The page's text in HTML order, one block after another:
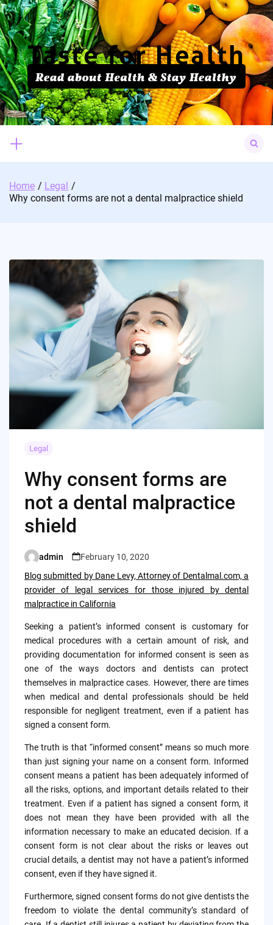
Skip
to
content
for:
Home
Legal
Why consent forms are not a dental malpractice shield
Legal
Why consent forms are
not a dental malpractice
shield
Posted
by
admin
February 10, 2020
Blog submitted by Dane Levy, Attorney of Dentalmal.com, a
provider of legal services for those injured by dental
malpractice in California
Seeking a patient’s informed consent is customary for
medical procedures with a certain amount of risk, and
providing documentation for informed consent is seen as
one of the ways doctors and dentists can protect
themselves in malpractice cases. However, there are times
when medical and dental professionals should be held
responsible for negligent treatment, even if a patient has
signed a consent form.
The truth is that “informed consent” means so much more
than just signing your name on a consent form. Informed
consent means a patient has been adequately informed of
all the risks, options, and important details related to their
treatment. Even if a patient has signed a consent form, it
does not mean they have been provided with all the
information necessary to make an educated decision. If a
consent form is not clear about the risks or leaves out
crucial details, a dentist may not have a patient’s informed
consent, even if they have signed it.
Furthermore, signed consent forms do not give dentists the
freedom to violate the dental community’s standard of